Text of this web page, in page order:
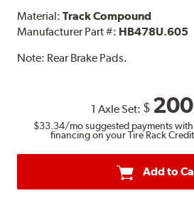
Material:Track Compound
Manufacturer Part #: HB478U.605
Note: Rear Brake Pads.
1 Axle Set: $
$33.34/mo suggested payments
financing on your Tire Rack
Add to